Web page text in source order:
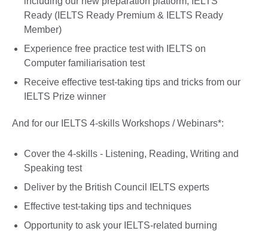
Ready (IELTS Ready Premium & IELTS Ready
Member)
Experience free practice test with IELTS on
Computer familiarisation test
Receive effective test-taking tips and tricks from our
IELTS Prize winner
And for our IELTS 4-skills Workshops / Webinars*:
Cover the 4-skills - Listening, Reading, Writing and
Speaking test
Deliver by the British Council IELTS experts
Effective test-taking tips and techniques
Opportunity to ask your IELTS-related burning